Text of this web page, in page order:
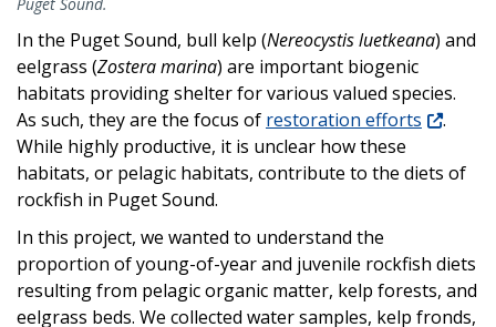
Puget Sound.
In the Puget Sound, bull kelp (Nereocystis luetkeana) and
eelgrass (Zostera marina) are important biogenic
habitats providing shelter for various valued species.
As such, they are the focus of restoration efforts
.
While highly productive, it is unclear how these
habitats, or pelagic habitats, contribute to the diets of
rockfish in Puget Sound.
In this project, we wanted to understand the
proportion of young-of-year and juvenile rockfish diets
resulting from pelagic organic matter, kelp forests, and
eelgrass beds. We collected water samples, kelp fronds,